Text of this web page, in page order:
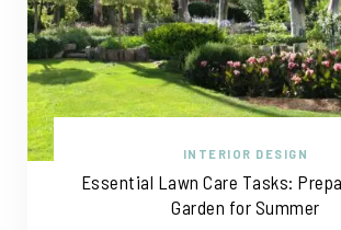
INTERIOR DESIGN
Essential Lawn Care Tasks:
Garden for Summer